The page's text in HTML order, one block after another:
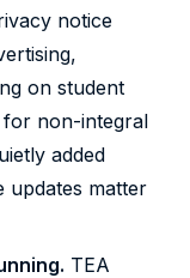
notice
on student
non-integral
added
updates matter
TEA